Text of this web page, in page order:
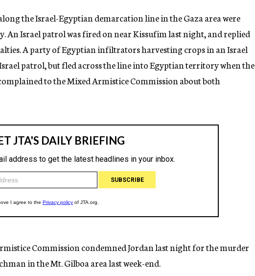
the Israel-Egyptian demarcation line in the Gaza area were
An Israel patrol was fired on near Kissufim last night, and replied
A party of Egyptian infiltrators harvesting crops in an Israel
patrol, but fled across the line into Egyptian territory when the
to the Mixed Armistice Commission about both
Commission condemned Jordan last night for the murder
in the Mt. Gilboa area last week-end.